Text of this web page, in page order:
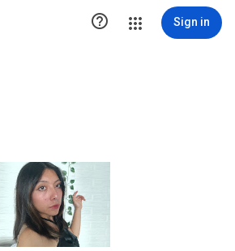
 Sign in